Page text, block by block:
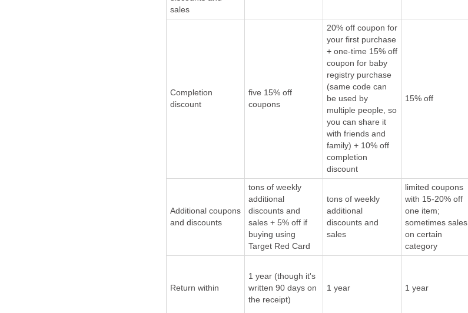
sales
Completion
discount
five 15% off
coupons
20% off coupon for
your first purchase
+ one-time 15% off
coupon for baby
registry purchase
(same code can
be used by
multiple people, so
you can share it
with friends and
family) + 10% off
completion
discount
15% off
Additional coupons
and discounts
tons of weekly
additional
discounts and
sales + 5% off if
buying using
Target Red Card
tons of weekly
additional
discounts and
sales
limited coupons
with 15-20% off
one item;
sometimes sales
on certain
category
Return within
1 year (though it's
written 90 days on
the receipt)
1 year 1 year